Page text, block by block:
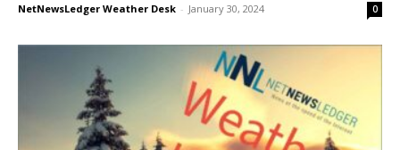
NetNewsLedger Weather Desk - January 30, 2024 0